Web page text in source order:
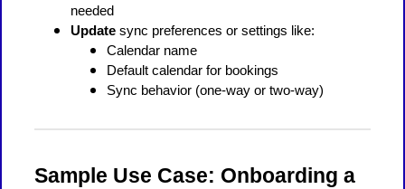
needed
Update sync preferences or settings like:
Calendar name
Default calendar for bookings
Sync behavior (one-way or two-way)
Sample Use Case: Onboarding a